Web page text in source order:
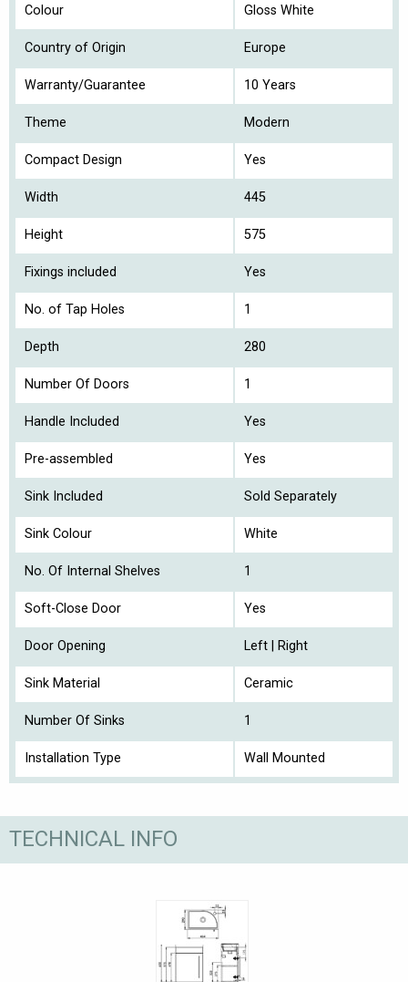
Colour Gloss White
Country of Origin Europe
Warranty/Guarantee 10 Years
Theme Modern
Compact Design Yes
Width 445
Height 575
Fixings included Yes
No. of Tap Holes 1
Depth 280
Number Of Doors 1
Handle Included Yes
Pre-assembled Yes
Sink Included Sold Separately
Sink Colour White
No. Of Internal Shelves 1
Soft-Close Door Yes
Door Opening Left | Right
Sink Material Ceramic
Number Of Sinks 1
Installation Type Wall Mounted
TECHNICAL INFO